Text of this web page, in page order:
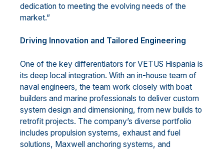
dedication to meeting the evolving needs of the
market.”
Driving Innovation and Tailored Engineering
One of the key differentiators for VETUS Hispania is
its deep local integration. With an in-house team of
naval engineers, the team work closely with boat
builders and marine professionals to deliver custom
system design and dimensioning, from new builds to
retrofit projects. The company’s diverse portfolio
includes propulsion systems, exhaust and fuel
solutions, Maxwell anchoring systems, and